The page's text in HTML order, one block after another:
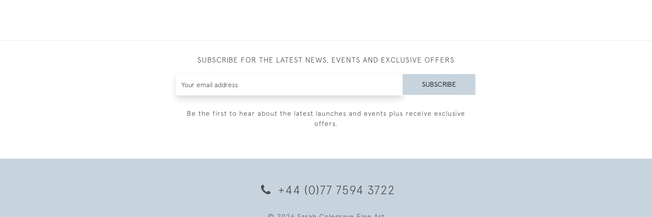
SUBSCRIBE FOR THE LATEST NEWS, EVENTS AND EXCLUSIVE OFFERS
SUBSCRIBE
Be the first to hear about the latest launches and events plus receive exclusive
offers.
+44 (0)77 7594 3722